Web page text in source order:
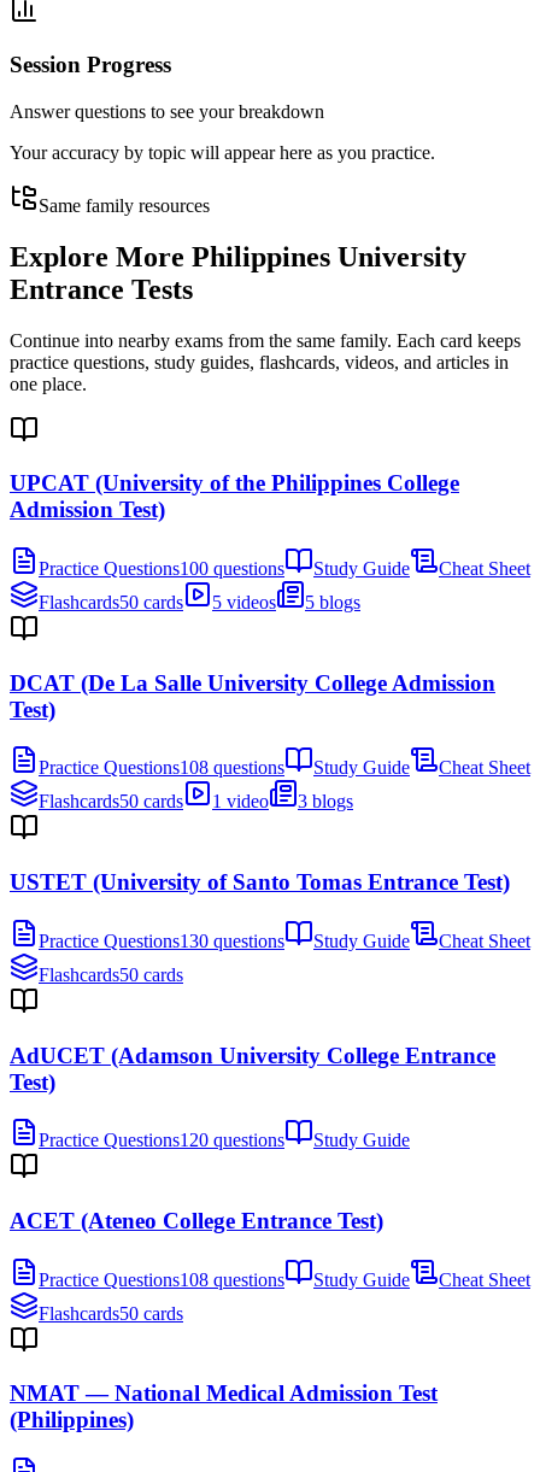
Session Progress
Answer questions to see your breakdown
Your accuracy by topic will appear here as you practice.
Same family resources
Explore More Philippines University
Entrance Tests
Continue into nearby exams from the same family. Each card keeps
practice questions, study guides, flashcards, videos, and articles in
one place.
UPCAT (University of the Philippines College
Admission Test)
Practice Questions100 questions Study Guide
Cheat Sheet
Flashcards50 cards 5 videos 5 blogs
DCAT (De La Salle University College Admission
Test)
Practice Questions108 questions Study Guide
Cheat Sheet
Flashcards50 cards 1 video 3 blogs
USTET (University of Santo Tomas Entrance Test)
Practice Questions130 questions Study Guide
Cheat Sheet
Flashcards50 cards
AdUCET (Adamson University College Entrance
Test)
Practice Questions120 questions Study Guide
ACET (Ateneo College Entrance Test)
Practice Questions108 questions Study Guide
Cheat Sheet
Flashcards50 cards
NMAT — National Medical Admission Test
(Philippines)